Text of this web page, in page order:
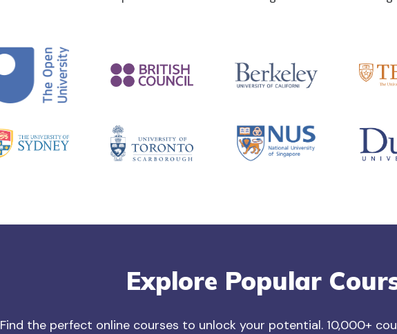
Explore Popular
Find the perfect online courses to unlock your potential. 10,000+